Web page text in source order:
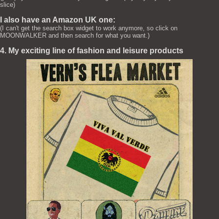
slice)
I also have an Amazon UK one:
(I can't get the search box widget to work anymore, so click on
MOONWALKER and then search for what you want.)
4. My exciting line of fashion and leisure products